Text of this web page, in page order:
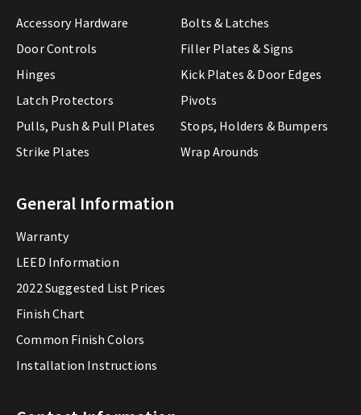
Accessory Hardware
Bolts & Latches
Door Controls
Filler Plates & Signs
Hinges
Kick Plates & Door Edges
Latch Protectors
Pivots
Pulls, Push & Pull Plates
Stops, Holders & Bumpers
Strike Plates
Wrap Arounds
General Information
Warranty
LEED Information
2022 Suggested List Prices
Finish Chart
Common Finish Colors
Installation Instructions